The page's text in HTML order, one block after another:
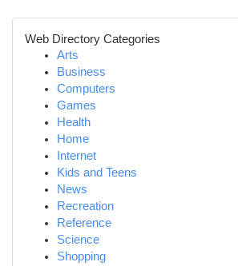
Web Directory Categories
Arts
Business
Computers
Games
Health
Home
Internet
Kids and Teens
News
Recreation
Reference
Science
Shopping